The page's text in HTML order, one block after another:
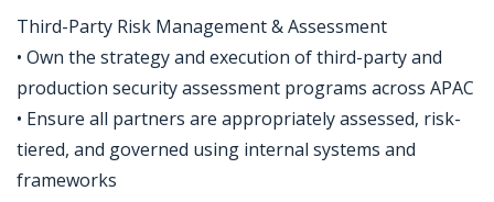
Third-Party Risk Management & Assessment
• Own the strategy and execution of third-party and
production security assessment programs across APAC
• Ensure all partners are appropriately assessed, risk-
tiered, and governed using internal systems and
frameworks